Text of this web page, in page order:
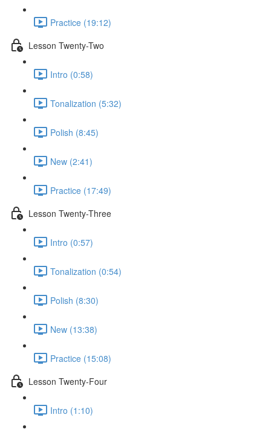
Practice (19:12)
Lesson Twenty-Two
Intro (0:58)
Tonalization (5:32)
Polish (8:45)
New (2:41)
Practice (17:49)
Lesson Twenty-Three
Intro (0:57)
Tonalization (0:54)
Polish (8:30)
New (13:38)
Practice (15:08)
Lesson Twenty-Four
Intro (1:10)